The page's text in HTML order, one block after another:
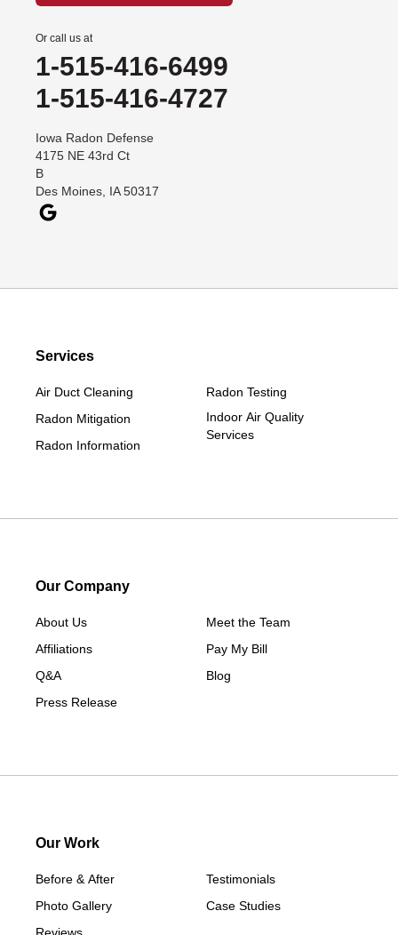
Churdan
Cooper
Creston
Cromwell
Davis City
Decatur
Denver
Grand Junction
Lorimor
Murray
New Hampton
Paton
Peru
Redding
Thayer
Or call us at
1-515-416-6499
1-515-416-4727
Iowa Radon Defense
4175 NE 43rd Ct
B
Des Moines, IA 50317
Services
Air Duct Cleaning
Radon Mitigation
Radon Information
Radon Testing
Indoor Air Quality
Services
Our Company
About Us
Affiliations
Q&A
Press Release
Meet the Team
Pay My Bill
Blog
Our Work
Before & After
Photo Gallery
Reviews
Testimonials
Case Studies